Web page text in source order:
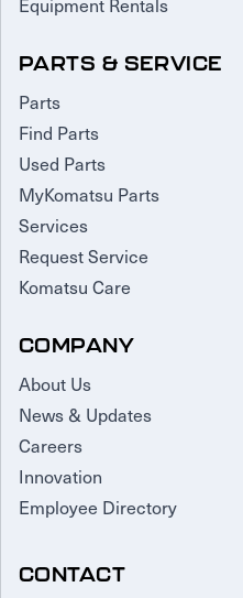
PARTS & SERVICE
Parts
Find Parts
Used Parts
MyKomatsu Parts
Services
Request Service
Komatsu Care
COMPANY
About Us
News & Updates
Careers
Innovation
Employee Directory
CONTACT